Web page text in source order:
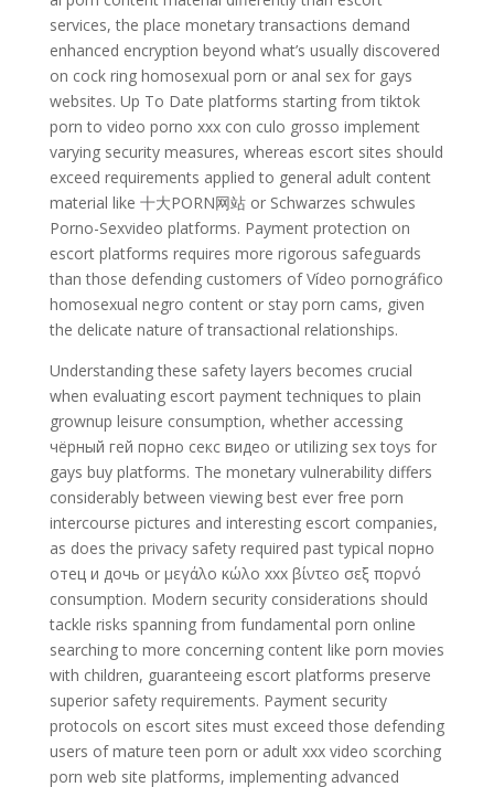
services, the place monetary transactions demand
enhanced encryption beyond what’s usually discovered
on cock ring homosexual porn or anal sex for gays
websites. Up To Date platforms starting from tiktok
porn to video porno xxx con culo grosso implement
varying security measures, whereas escort sites should
exceed requirements applied to general adult content
material like 十大PORN网站 or Schwarzes schwules
Porno-Sexvideo platforms. Payment protection on
escort platforms requires more rigorous safeguards
than those defending customers of Vídeo pornográfico
homosexual negro content or stay porn cams, given
the delicate nature of transactional relationships.
Understanding these safety layers becomes crucial
when evaluating escort payment techniques to plain
grownup leisure consumption, whether accessing
чёрный гей порно секс видео or utilizing sex toys for
gays buy platforms. The monetary vulnerability differs
considerably between viewing best ever free porn
intercourse pictures and interesting escort companies,
as does the privacy safety required past typical порно
отец и дочь or μεγάλο κώλο xxx βίντεο σεξ πορνό
consumption. Modern security considerations should
tackle risks spanning from fundamental porn online
searching to more concerning content like porn movies
with children, guaranteeing escort platforms preserve
superior safety requirements. Payment security
protocols on escort sites must exceed those defending
users of mature teen porn or adult xxx video scorching
porn web site platforms, implementing advanced